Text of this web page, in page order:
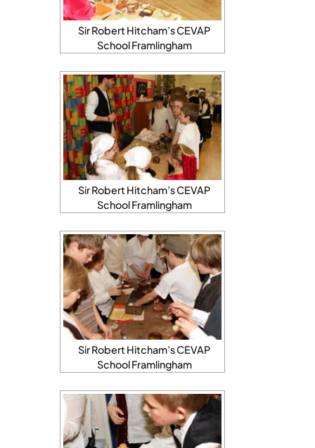
Sir Robert Hitcham’s CEVAP
School Framlingham
Sir Robert Hitcham’s CEVAP
School Framlingham
Sir Robert Hitcham’s CEVAP
School Framlingham